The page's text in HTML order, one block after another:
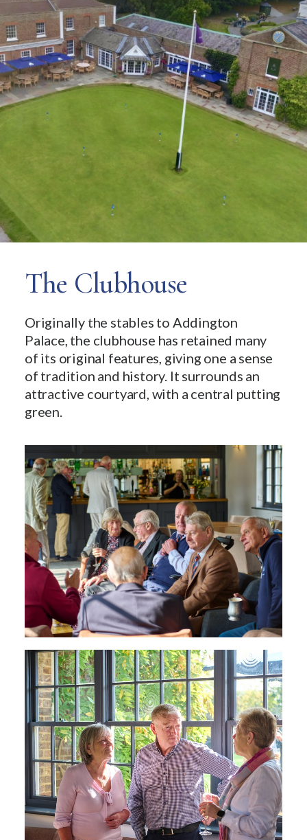
The Clubhouse
Originally the stables to Addington
Palace, the clubhouse has retained many
of its original features, giving one a sense
of tradition and history. It surrounds an
attractive courtyard, with a central putting
green.